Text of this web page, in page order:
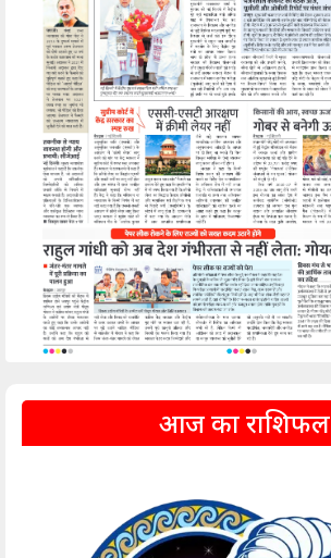
आज का राशिफल